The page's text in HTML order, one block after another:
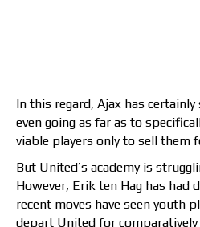
In this regard, Ajax has
even going as far as to
viable players only to sell them
But United’s academy is
However, Erik ten Hag has had
recent moves have seen youth
depart United for